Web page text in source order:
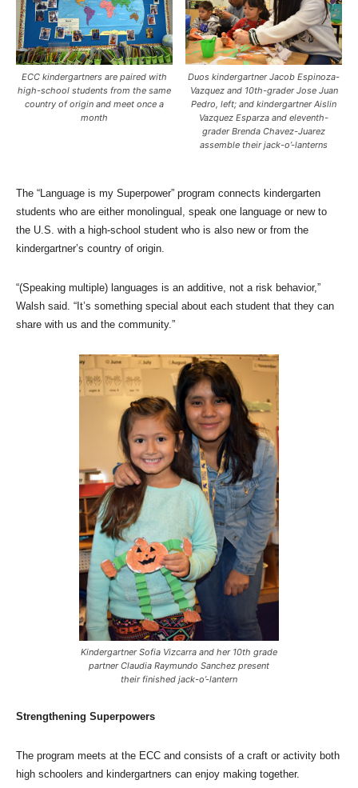
ECC kindergartners are paired with
high-school students from the same
country of origin and meet once a
month
Duos kindergartner Jacob Espinoza-
Vazquez and 10th-grader Jose Juan
Pedro, left; and kindergartner Aislin
Vazquez Esparza and eleventh-
grader Brenda Chavez-Juarez
assemble their jack-o’-lanterns
The “Language is my Superpower” program connects kindergarten
students who are either monolingual, speak one language or new to
the U.S. with a high-school student who is also new or from the
kindergartner’s country of origin.
“(Speaking multiple) languages is an additive, not a risk behavior,”
Walsh said. “It’s something special about each student that they can
share with us and the community.”
Kindergartner Sofia Vizcarra and her 10th grade
partner Claudia Raymundo Sanchez present
their finished jack-o’-lantern
Strengthening Superpowers
The program meets at the ECC and consists of a craft or activity both
high schoolers and kindergartners can enjoy making together.